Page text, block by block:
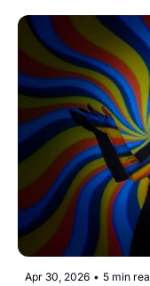
Apr 30, 2026 • 5 min